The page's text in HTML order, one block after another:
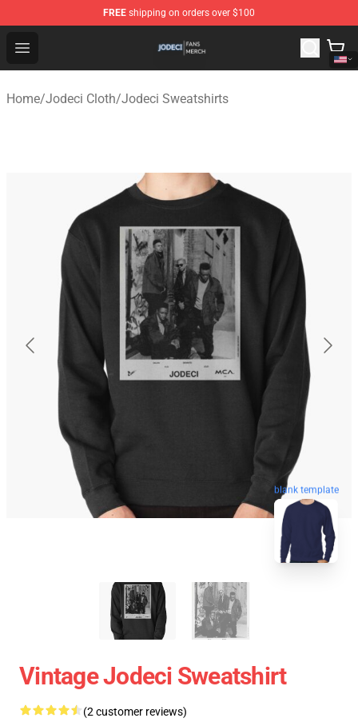
FREE shipping on orders over $100
Open menu
Jodeci Shop - Official Jodeci Merchandise Store
Home/Jodeci Cloth/Jodeci Sweatshirts
blank template
Vintage Jodeci Sweatshirt
(2 customer reviews)